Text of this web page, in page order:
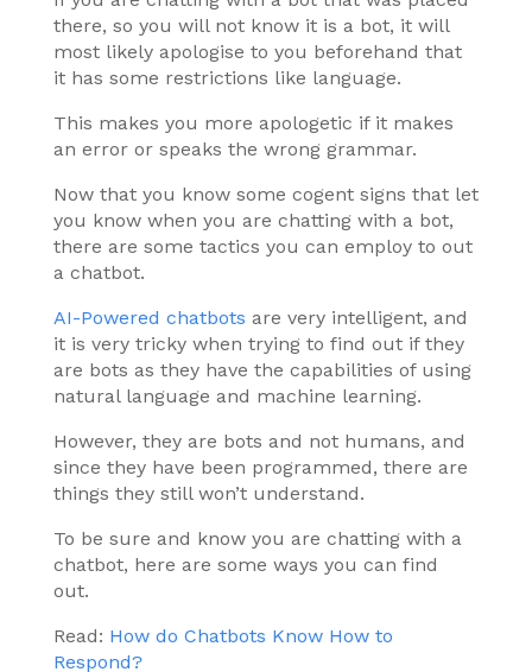
there, so you will not know it is a bot, it will
most likely apologise to you beforehand that
it has some restrictions like language.
This makes you more apologetic if it makes
an error or speaks the wrong grammar.
Now that you know some cogent signs that let
you know when you are chatting with a bot,
there are some tactics you can employ to out
a chatbot.
AI-Powered chatbots are very intelligent, and
it is very tricky when trying to find out if they
are bots as they have the capabilities of using
natural language and machine learning.
However, they are bots and not humans, and
since they have been programmed, there are
things they still won’t understand.
To be sure and know you are chatting with a
chatbot, here are some ways you can find
out.
Read: How do Chatbots Know How to
Respond?